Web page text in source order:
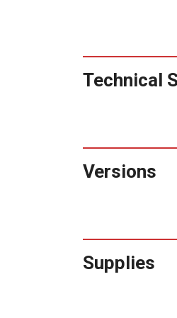
Technical
Versions
Supplies